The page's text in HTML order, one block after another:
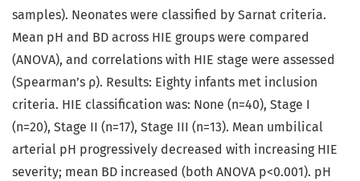
samples). Neonates were classified by Sarnat criteria.
Mean pH and BD across HIE groups were compared
(ANOVA), and correlations with HIE stage were assessed
(Spearman’s ρ). Results: Eighty infants met inclusion
criteria. HIE classification was: None (n=40), Stage I
(n=20), Stage II (n=17), Stage III (n=13). Mean umbilical
arterial pH progressively decreased with increasing HIE
severity; mean BD increased (both ANOVA p<0.001). pH